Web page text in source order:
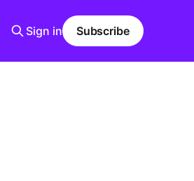
Sign in Subscribe